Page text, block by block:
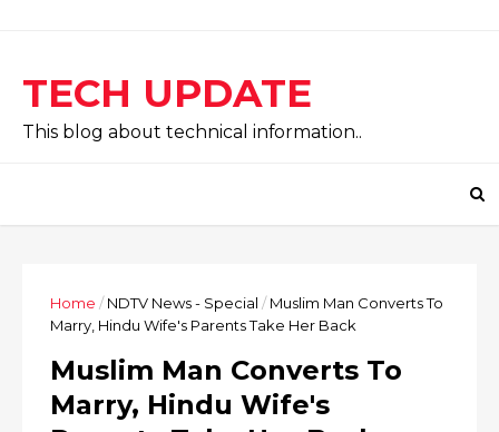
TECH UPDATE
This blog about technical information..
Home / NDTV News - Special / Muslim Man Converts To
Marry, Hindu Wife's Parents Take Her Back
Muslim Man Converts To
Marry, Hindu Wife's